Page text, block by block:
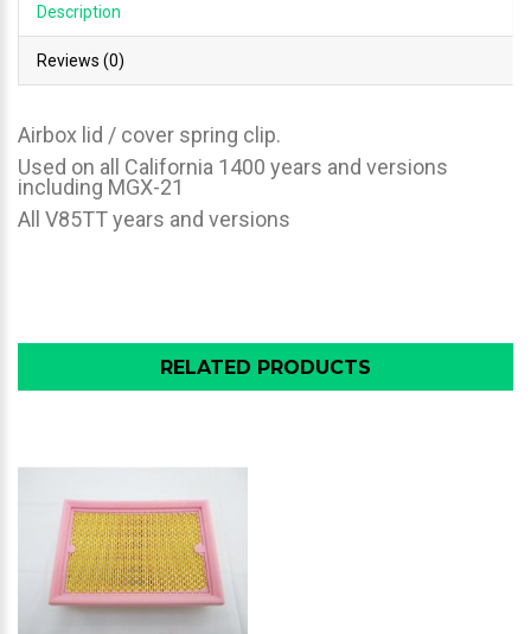
Description
Reviews (0)
Airbox lid / cover spring clip.
Used on all California 1400 years and versions
including MGX-21
All V85TT years and versions
RELATED PRODUCTS